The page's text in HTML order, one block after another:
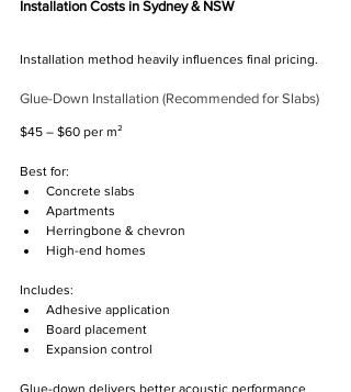
Installation Costs in Sydney & NSW
Installation method heavily influences final pricing.
Glue-Down Installation (Recommended for Slabs)
$45 – $60 per m²
Best for:
Concrete slabs
Apartments
Herringbone & chevron
High-end homes
Includes:
Adhesive application
Board placement
Expansion control